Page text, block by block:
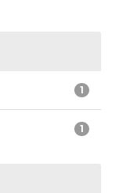
1
1